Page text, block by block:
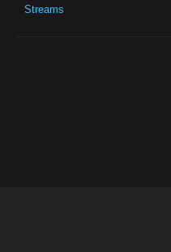
Streams